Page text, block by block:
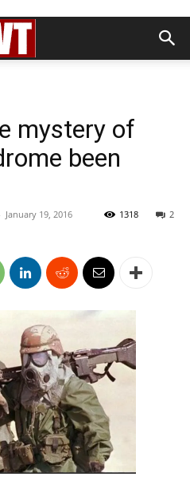
mystery of
been
January 19, 2016 2
1318